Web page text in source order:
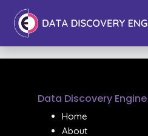
Data Discovery Engine
Home
About